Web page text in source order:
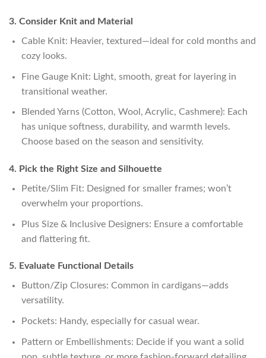
3. Consider Knit and Material
Cable Knit: Heavier, textured—ideal for cold months and
cozy looks.
Fine Gauge Knit: Light, smooth, great for layering in
transitional weather.
Blended Yarns (Cotton, Wool, Acrylic, Cashmere): Each
has unique softness, durability, and warmth levels.
Choose based on the season and sensitivity.
4. Pick the Right Size and Silhouette
Petite/Slim Fit: Designed for smaller frames; won’t
overwhelm your proportions.
Plus Size & Inclusive Designers: Ensure a comfortable
and flattering fit.
5. Evaluate Functional Details
Button/Zip Closures: Common in cardigans—adds
versatility.
Pockets: Handy, especially for casual wear.
Pattern or Embellishments: Decide if you want a solid